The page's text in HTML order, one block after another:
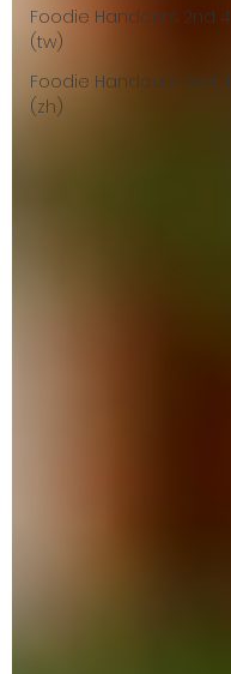
Foodie Handouts 2nd 4
(tw)
Foodie Handouts 2nd 4
(zh)